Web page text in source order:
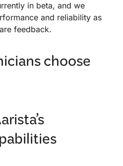
in beta, and we
and reliability as
feedback.
choose